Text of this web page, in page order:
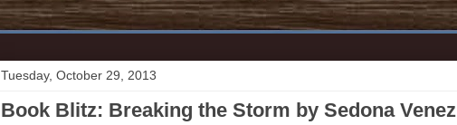
Tuesday, October 29, 2013
Book Blitz: Breaking the Storm by Sedona Venez